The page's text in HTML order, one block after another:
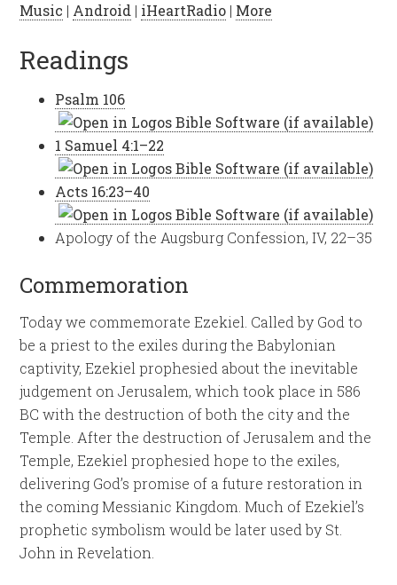
Music | Android | iHeartRadio | More
Readings
Psalm 106
1 Samuel 4:1–22
Acts 16:23–40
Apology of the Augsburg Confession, IV, 22–35
Commemoration
Today we commemorate Ezekiel. Called by God to
be a priest to the exiles during the Babylonian
captivity, Ezekiel prophesied about the inevitable
judgement on Jerusalem, which took place in 586
BC with the destruction of both the city and the
Temple. After the destruction of Jerusalem and the
Temple, Ezekiel prophesied hope to the exiles,
delivering God’s promise of a future restoration in
the coming Messianic Kingdom. Much of Ezekiel’s
prophetic symbolism would be later used by St.
John in Revelation.